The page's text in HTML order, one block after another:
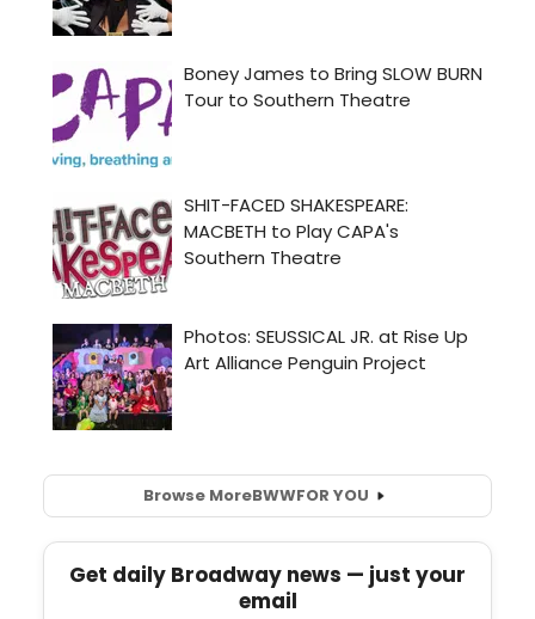
Browse MoreBWWFOR YOU
Get daily Broadway news — just your
email